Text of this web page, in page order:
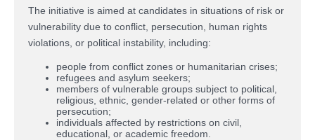
The initiative is aimed at candidates in situations of risk or
vulnerability due to conflict, persecution, human rights
violations, or political instability, including:
people from conflict zones or humanitarian crises;
refugees and asylum seekers;
members of vulnerable groups subject to political,
religious, ethnic, gender-related or other forms of
persecution;
individuals affected by restrictions on civil,
educational, or academic freedom.